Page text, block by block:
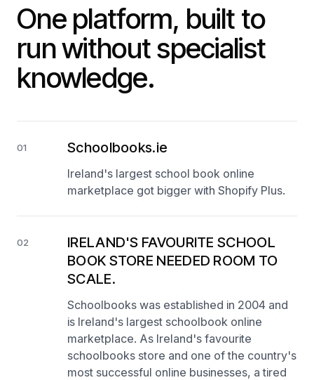
One platform, built to
run without specialist
knowledge.
01 Schoolbooks.ie
Ireland's largest school book online
marketplace got bigger with Shopify Plus.
02
IRELAND'S FAVOURITE SCHOOL
BOOK STORE NEEDED ROOM TO
SCALE.
Schoolbooks was established in 2004 and
is Ireland's largest schoolbook online
marketplace. As Ireland's favourite
schoolbooks store and one of the country's
most successful online businesses, a tired